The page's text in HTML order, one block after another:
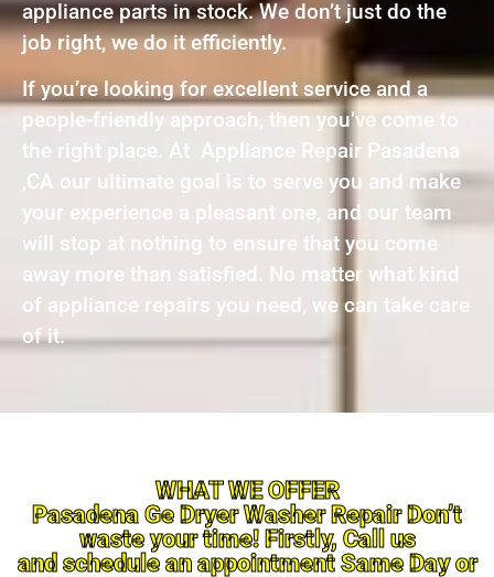
appliance parts in stock. We don’t just do the
job right, we do it efficiently.
If you’re looking for excellent service and a
people-friendly approach, then you’ve come to
the right place. At Appliance Repair Pasadena
,CA our ultimate goal is to serve you and make
your experience a pleasant one, and our team
will stop at nothing to ensure that you come
away more than satisfied. No matter what kind
of appliance repairs you need, we can take care
of it.
WHAT WE OFFER
Pasadena Ge Dryer Washer Repair Don’t
waste your time! Firstly, Call us
and schedule an appointment Same Day or